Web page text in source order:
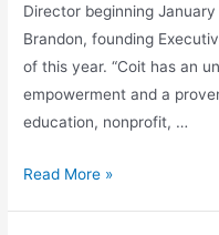
Director beginning
Brandon, founding
of this year. “Coit has an
empowerment and a
education, nonprofit, …
Read More »